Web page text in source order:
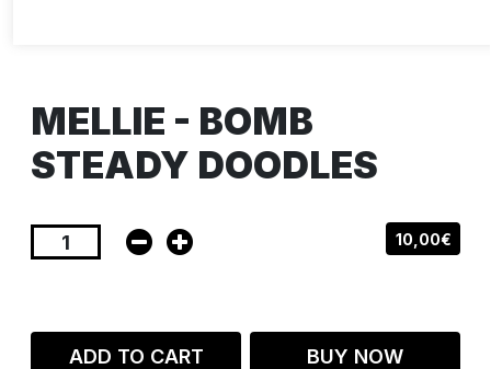
MELLIE - BOMB
STEADY DOODLES
10,00€
ADD TO CART BUY NOW